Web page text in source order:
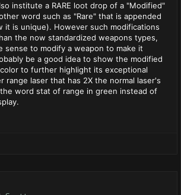
institute a RARE loot drop of a "Modified"
word such as "Rare" that is appended
is unique). However such modifications
the now standardized weapons types,
sense to modify a weapon to make it
be a good idea to show the modified
to further highlight its exceptional
range laser that has 2X the normal laser's
word stat of range in green instead of